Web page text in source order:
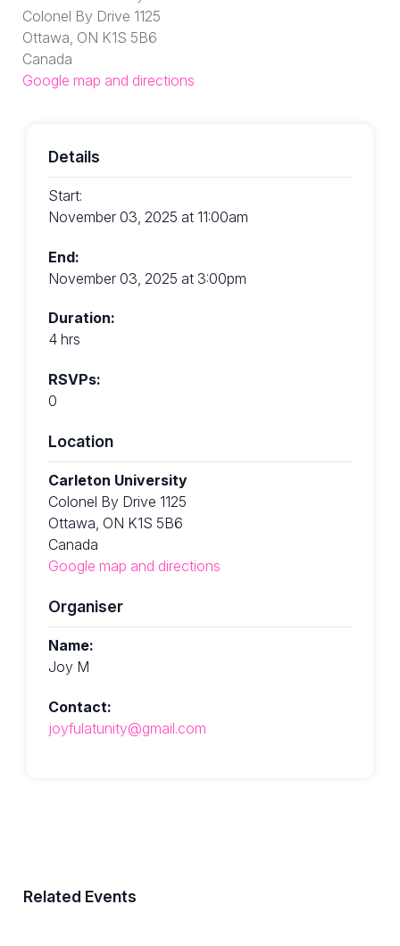
Colonel By Drive 1125
Ottawa, ON K1S 5B6
Canada
Google map and directions
Details
Start:
November 03, 2025 at 11:00am
End:
November 03, 2025 at 3:00pm
Duration:
4 hrs
RSVPs:
0
Location
Carleton University
Colonel By Drive 1125
Ottawa, ON K1S 5B6
Canada
Google map and directions
Organiser
Name:
Joy M
Contact:
joyfulatunity@gmail.com
Related Events